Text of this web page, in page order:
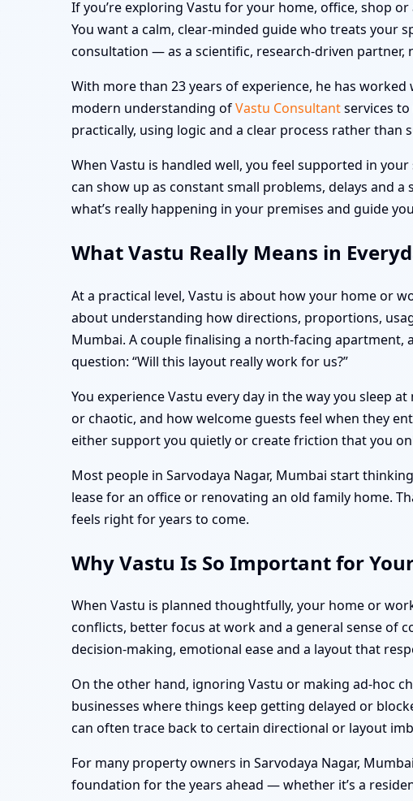
If you’re exploring Vastu for your home, office, shop
You want a calm, clear-minded guide who treats your
consultation — as a scientific, research-driven partner,
With more than 23 years of experience, he has
modern understanding ofVastu Consultantservices
practically, using logic and a clear process rather than
When Vastu is handled well, you feel supported in
can show up as constant small problems, delays and
what’s really happening in your premises and guide
What Vastu Really Means in
At a practical level, Vastu is about how your home or
about understanding how directions, proportions,
Mumbai. A couple finalising a north-facing
question: “Will this layout really work for us?”
You experience Vastu every day in the way you sleep
or chaotic, and how welcome guests feel when they
either support you quietly or create friction that you
Most people in Sarvodaya Nagar, Mumbai start
lease for an office or renovating an old family home.
feels right for years to come.
Why Vastu Is So Important for
When Vastu is planned thoughtfully, your home or
conflicts, better focus at work and a general sense of
decision-making, emotional ease and a layout that
On the other hand, ignoring Vastu or making ad-hoc
businesses where things keep getting delayed or
can often trace back to certain directional or layout
For many property owners in Sarvodaya Nagar,
foundation for the years ahead — whether it’s a